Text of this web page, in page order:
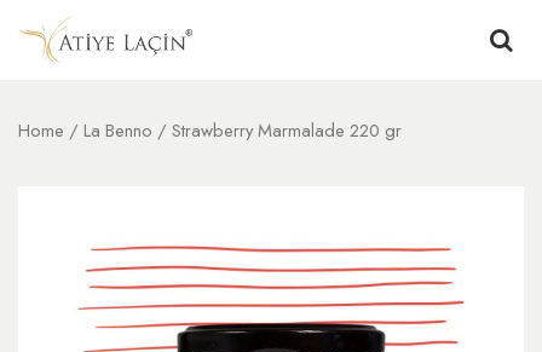
Home / La Benno / Strawberry Marmalade 220 gr